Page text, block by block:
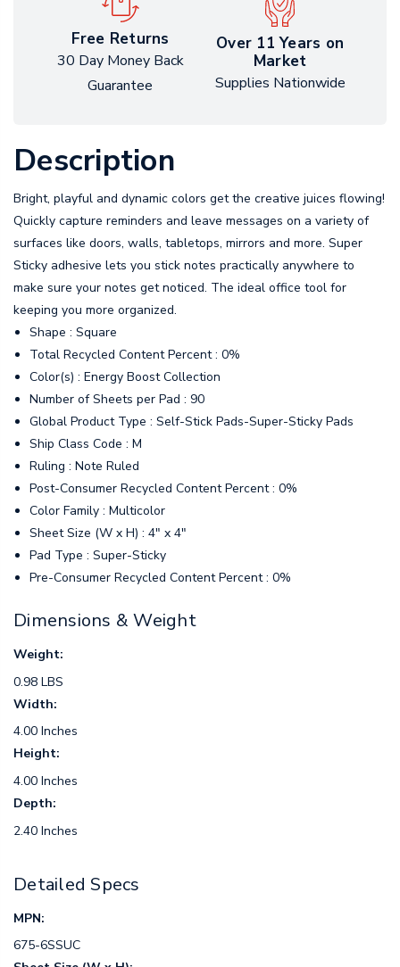
Free Returns
30 Day Money Back
Guarantee
Over 11 Years on
Market
Supplies Nationwide
Description
Bright, playful and dynamic colors get the creative juices flowing!
Quickly capture reminders and leave messages on a variety of
surfaces like doors, walls, tabletops, mirrors and more. Super
Sticky adhesive lets you stick notes practically anywhere to
make sure your notes get noticed. The ideal office tool for
keeping you more organized.
Shape : Square
Total Recycled Content Percent : 0%
Color(s) : Energy Boost Collection
Number of Sheets per Pad : 90
Global Product Type : Self-Stick Pads-Super-Sticky Pads
Ship Class Code : M
Ruling : Note Ruled
Post-Consumer Recycled Content Percent : 0%
Color Family : Multicolor
Sheet Size (W x H) : 4" x 4"
Pad Type : Super-Sticky
Pre-Consumer Recycled Content Percent : 0%
Dimensions & Weight
Weight:
0.98 LBS
Width:
4.00 Inches
Height:
4.00 Inches
Depth:
2.40 Inches
Detailed Specs
MPN:
675-6SSUC